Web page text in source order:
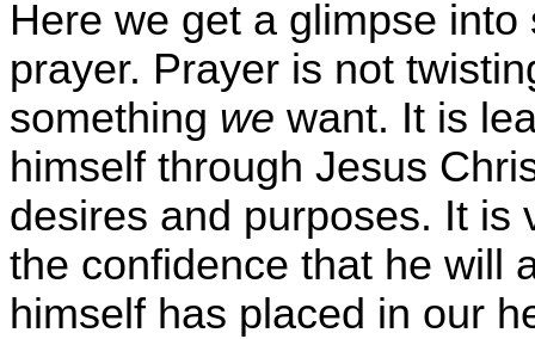
Here we get a glimpse
prayer. Prayer is not
something we want. It is
himself through Jesus
desires and purposes. It is
the confidence that he will
himself has placed in our